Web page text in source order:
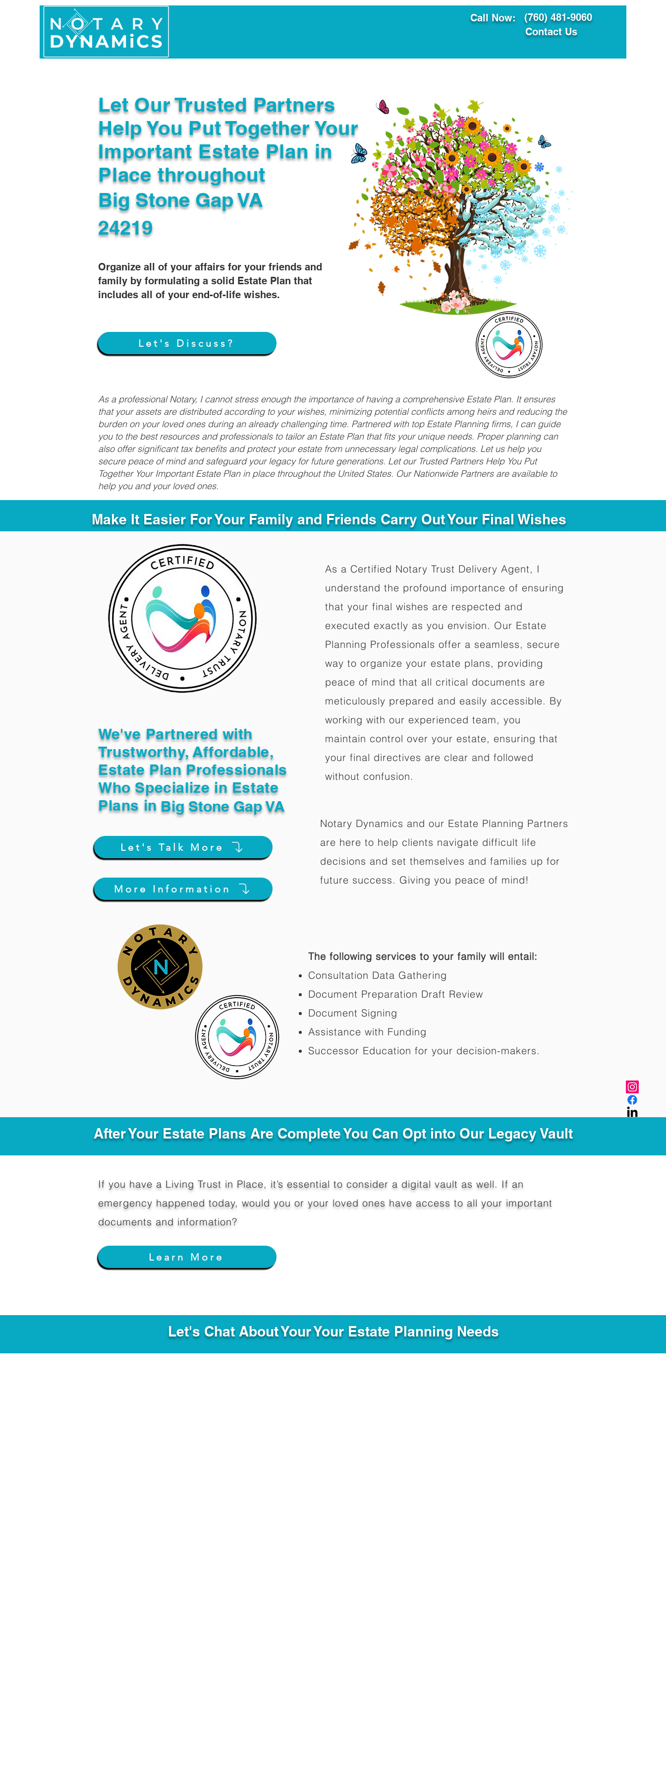
Call Now:
(760) 481-9060
Contact Us
Let Our Trusted Partners
Help You Put Together Your
Important Estate Plan in
Place throughout
Organize all of your affairs for your friends and
family by formulating a solid Estate Plan that
includes all of your end-of-life wishes.
Let's Discuss?
Big Stone Gap VA
24219
As a professional Notary, I cannot stress enough the importance of having a comprehensive Estate Plan. It ensures
that your assets are distributed according to your wishes, minimizing potential conflicts among heirs and reducing the
burden on your loved ones during an already challenging time. Partnered with top Estate Planning firms, I can guide
you to the best resources and professionals to tailor an Estate Plan that fits your unique needs. Proper planning can
also offer significant tax benefits and protect your estate from unnecessary legal complications. Let us help you
secure peace of mind and safeguard your legacy for future generations. Let our Trusted Partners Help You Put
Together Your Important Estate Plan in place throughout the United States. Our Nationwide Partners are available to
help you and your loved ones.
Make It Easier For Your Family and Friends Carry Out Your Final Wishes
We've Partnered with
Trustworthy, Affordable,
Estate Plan Professionals
Who Specialize in Estate
Plans in Big Stone Gap VA
Let's Talk More
More Information
As a Certified Notary Trust Delivery Agent, I
understand the profound importance of ensuring
that your final wishes are respected and
executed exactly as you envision. Our Estate
Planning Professionals offer a seamless, secure
way to organize your estate plans, providing
peace of mind that all critical documents are
meticulously prepared and easily accessible. By
working with our experienced team, you
maintain control over your estate, ensuring that
your final directives are clear and followed
without confusion.
Notary Dynamics and our Estate Planning Partners
are here to help clients navigate difficult life
decisions and set themselves and families up for
future success. Giving you peace of mind!
The following services to your family will entail:
Consultation Data Gathering
Document Preparation Draft Review
Document Signing
Assistance with Funding
Successor Education for your decision-makers.​
After Your Estate Plans Are Complete You Can Opt into Our Legacy Vault
If you have a Living Trust in Place, it’s essential to consider a digital vault as well. If an
emergency happened today, would you or your loved ones have access to all your important
documents and information?
Learn More
Let's Chat About Your Your Estate Planning Needs